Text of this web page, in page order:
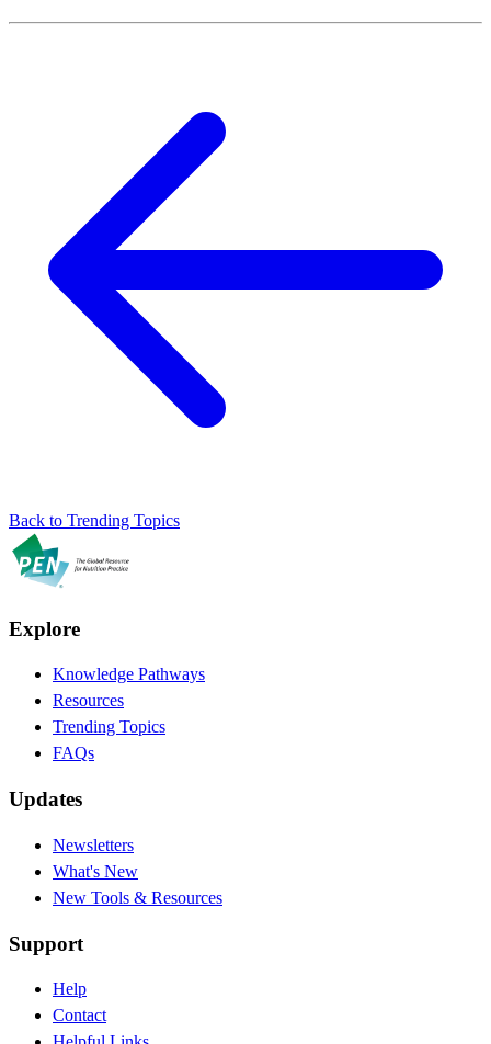
Back to Trending Topics
Explore
Knowledge Pathways
Resources
Trending Topics
FAQs
Updates
Newsletters
What's New
New Tools & Resources
Support
Help
Contact